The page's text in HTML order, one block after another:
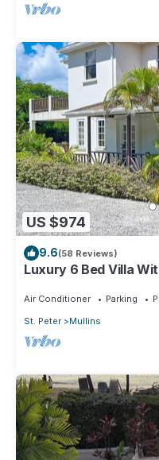
US $974
9.6(58 Reviews)
Luxury 6 Bed Villa
Air Conditioner Parking
St. Peter
Mullins